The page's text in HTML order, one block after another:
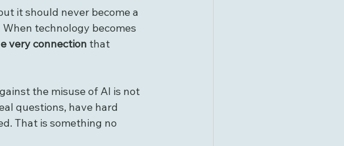
it should never become a
technology becomes
very connection that
the misuse of AI is not
questions, have hard
That is something no